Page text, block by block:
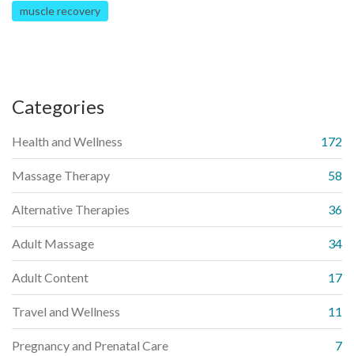
muscle recovery
Categories
Health and Wellness 172
Massage Therapy 58
Alternative Therapies 36
Adult Massage 34
Adult Content 17
Travel and Wellness 11
Pregnancy and Prenatal Care 7